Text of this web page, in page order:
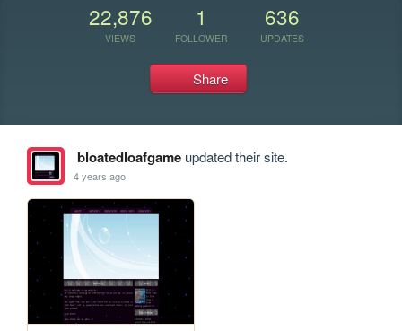
22,876
VIEWS
1
FOLLOWER
636
UPDATES
Share
bloatedloafgameupdated their site.
4 years ago